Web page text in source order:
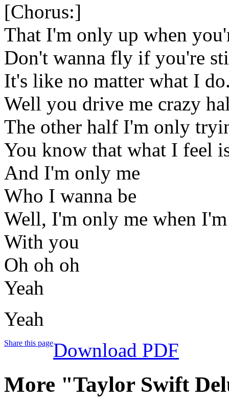
[Chorus:]
That I'm only up when
Don't wanna fly if you're
It's like no matter what I
Well you drive me crazy
The other half I'm only
You know that what I feel
And I'm only me
Who I wanna be
Well, I'm only me when
With you
Oh oh oh
Yeah
Yeah
Share this pageDownload PDF
More "Taylor Swift